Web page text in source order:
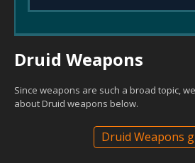
Druid Weapons
Since weapons are such a broad topic,
about Druid weapons below.
Druid Weapons